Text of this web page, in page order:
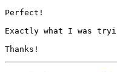
Perfect!
Exactly what I was